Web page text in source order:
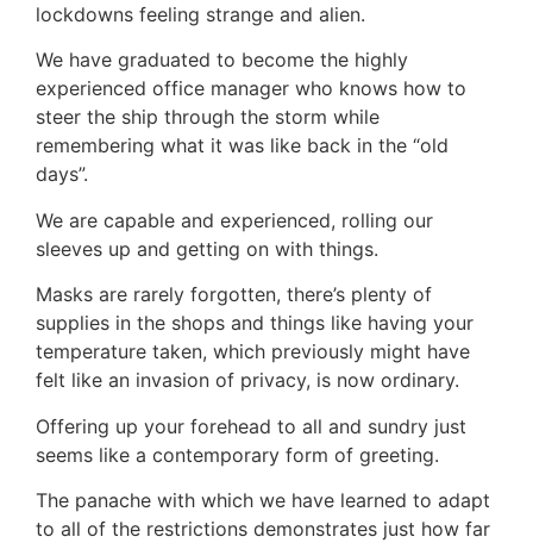
lockdowns feeling strange and alien.
We have graduated to become the highly
experienced office manager who knows how to
steer the ship through the storm while
remembering what it was like back in the “old
days”.
We are capable and experienced, rolling our
sleeves up and getting on with things.
Masks are rarely forgotten, there’s plenty of
supplies in the shops and things like having your
temperature taken, which previously might have
felt like an invasion of privacy, is now ordinary.
Offering up your forehead to all and sundry just
seems like a contemporary form of greeting.
The panache with which we have learned to adapt
to all of the restrictions demonstrates just how far